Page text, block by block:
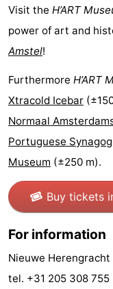
Nightlife
and
Beverages
Shopping
-
Markets
-
Shopping
Malls
Events
Spotlight
Coffeeshops
Visit the H’ART
power of art and
Amstel!
Furthermore H’ART
Xtracold Icebar
Normaal
Portuguese
Museum (±250 m).
Buy tickets
For information
Nieuwe Herengracht
tel. +31 205 308 755